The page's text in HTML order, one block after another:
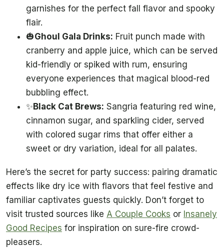
garnishes for the perfect fall flavor and spooky
flair.
🎃Ghoul Gala Drinks: Fruit punch made with
cranberry and apple juice, which can be served
kid-friendly or spiked with rum, ensuring
everyone experiences that magical blood-red
bubbling effect.
✨Black Cat Brews: Sangria featuring red wine,
cinnamon sugar, and sparkling cider, served
with colored sugar rims that offer either a
sweet or dry variation, ideal for all palates.
Here’s the secret for party success: pairing dramatic
effects like dry ice with flavors that feel festive and
familiar captivates guests quickly. Don’t forget to
visit trusted sources like A Couple Cooks or Insanely
Good Recipes for inspiration on sure-fire crowd-
pleasers.